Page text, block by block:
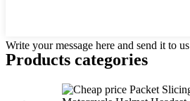
Write your message here and send it to us
Products categories